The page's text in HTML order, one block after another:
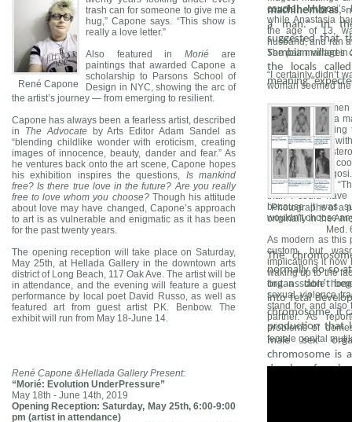
René Capone
trash can for someone to give me a
hug,” Capone says. “This show is
really a love letter.”
Also featured inMorié are
paintings that awarded Capone a
scholarship to Parsons School of
Design in NYC, showing the arc of
the artist’s journey — from emerging to resilient.
Capone has always been a fearless artist, described
in The Advocateby Arts Editor Adam Sandel as
“blending childlike wonder with eroticism, creating
images of innocence, beauty, dander and fear.” As
he ventures back onto the art scene, Capone hopes
his exhibition inspires the questions, Is mankind
free? Is there true love in the future? Are you really
free to love whom you choose?Though his attitude
about love may have changed, Capone’s approach
to art is as vulnerable and enigmatic as it has been
for the past twenty years.
The opening reception will take place on Saturday,
May 25th, at Hellada Gallery in the downtown arts
district of Long Beach, 117 Oak Ave. The artist will be
in attendance, and the evening will feature a guest
performance by local poet David Russo, as well as
featured art from guest artist P.K. Benbow. The
exhibit will run from May 18-June 14.
René Capone &Hellada Gallery Present:
“Morié: Evolution UnderPressure”
May 18th - June 14th, 2019
Opening Reception: Saturday, May 25th, 6:00-9:00
pm (artist in attendance)
couple. Mugosi’s
while Anastasia
the age of 13,
husband, and ran
The pair married in
“I certainly didn’t
woman seemed
The two
anniversary as a
they'll do
lives are busy
their three
meat, so I might
treat," says
future together.
than I could have
because it was
wouldn’t choose
As modern as this
custom, but
implications it now
waking up to the
find a stable
sexual violence
stand for, and also
partner. As
problems of
female genital
machihembras,
a man.” In
suggested that
Sambian villages
the locals
meaning
Photographs of a
originally in the
Med.
The
normally do so
organs don’t
into fetal
chromosome, it
production that
male sex
chromosome is
develop